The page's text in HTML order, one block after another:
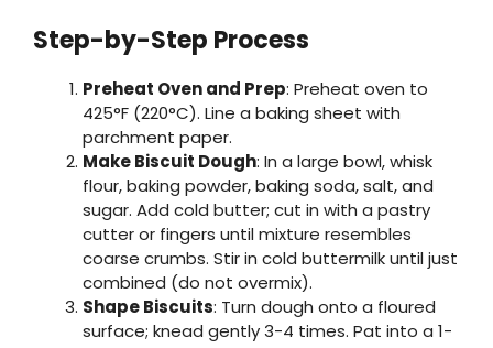
Step-by-Step Process
Preheat Oven and Prep: Preheat oven to
425°F (220°C). Line a baking sheet with
parchment paper.
Make Biscuit Dough: In a large bowl, whisk
flour, baking powder, baking soda, salt, and
sugar. Add cold butter; cut in with a pastry
cutter or fingers until mixture resembles
coarse crumbs. Stir in cold buttermilk until just
combined (do not overmix).
Shape Biscuits: Turn dough onto a floured
surface; knead gently 3-4 times. Pat into a 1-